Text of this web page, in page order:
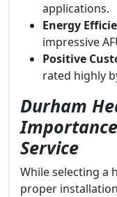
applications.
Energy
impressive
Positive
rated highly
Durham
Service
While selecting a
proper